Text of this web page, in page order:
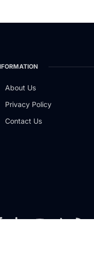
About Us
Privacy Policy
Contact Us